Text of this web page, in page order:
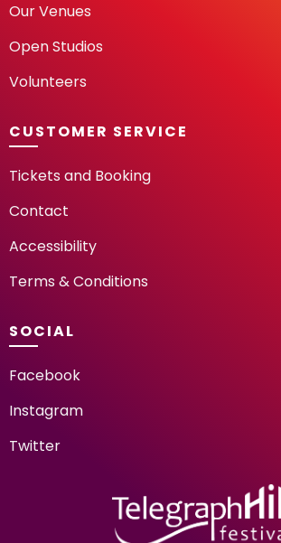
Our Venues
Open Studios
Volunteers
CUSTOMER SERVICE
Tickets and Booking
Contact
Accessibility
Terms & Conditions
SOCIAL
Facebook
Instagram
Twitter
TELEGRAPH